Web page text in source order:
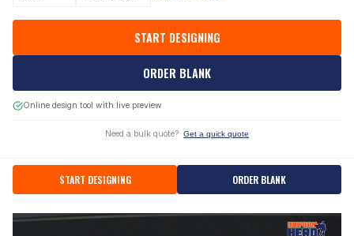
START DESIGNING
ORDER BLANK
Online design tool with live preview
Need a bulk quote? Get a quick quote
START DESIGNING ORDER BLANK